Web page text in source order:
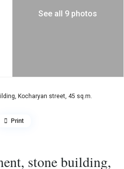
See all 9 photos
Kocharyan street, 45 sq.m.
stone building,
Print